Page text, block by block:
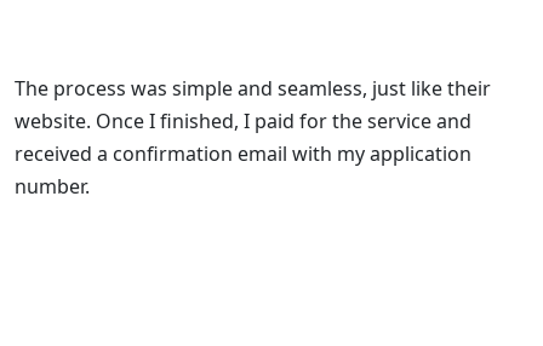
The process was simple and seamless, just like their
website. Once I finished, I paid for the service and
received a confirmation email with my application
number.